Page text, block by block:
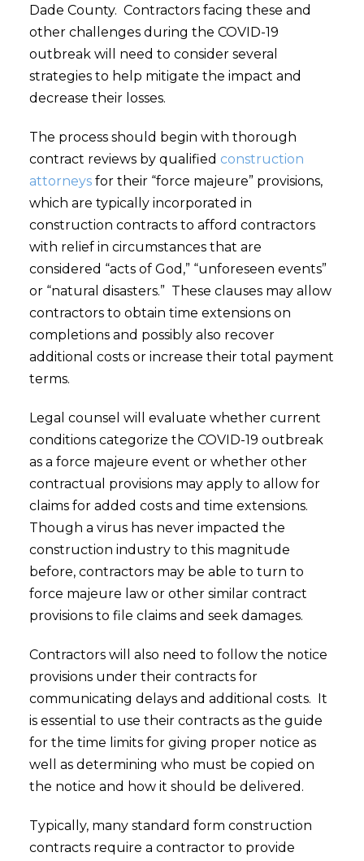
Dade County. Contractors facing these and
other challenges during the COVID-19
outbreak will need to consider several
strategies to help mitigate the impact and
decrease their losses.
The process should begin with thorough
contract reviews by qualified construction
attorneysfor their “force majeure” provisions,
which are typically incorporated in
construction contracts to afford contractors
with relief in circumstances that are
considered “acts of God,” “unforeseen events”
or “natural disasters.” These clauses may allow
contractors to obtain time extensions on
completions and possibly also recover
additional costs or increase their total payment
terms.
Legal counsel will evaluate whether current
conditions categorize the COVID-19 outbreak
as a force majeure event or whether other
contractual provisions may apply to allow for
claims for added costs and time extensions.
Though a virus has never impacted the
construction industry to this magnitude
before, contractors may be able to turn to
force majeure law or other similar contract
provisions to file claims and seek damages.
Contractors will also need to follow the notice
provisions under their contracts for
communicating delays and additional costs. It
is essential to use their contracts as the guide
for the time limits for giving proper notice as
well as determining who must be copied on
the notice and how it should be delivered.
Typically, many standard form construction
contracts require a contractor to provide